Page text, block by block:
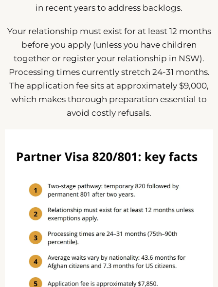
in recent years to address backlogs.
Your relationship must exist for at least 12 months
before you apply (unless you have children
together or register your relationship in NSW).
Processing times currently stretch 24-31 months.
The application fee sits at approximately $9,000,
which makes thorough preparation essential to
avoid costly refusals.